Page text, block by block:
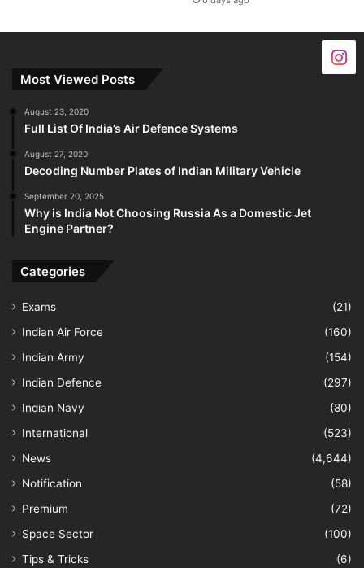
Most Viewed Posts
August 23, 2020
Full List Of India’s Air Defence Systems
August 27, 2020
Decoding Number Plates of Indian Military Vehicle
September 20, 2025
Why is India Not Choosing Russia As a Domestic Jet
Engine Partner?
Categories
Exams
(21)
Indian Air Force
(160)
Indian Army
(154)
Indian Defence
(297)
Indian Navy
(80)
International
(523)
News
(4,644)
Notification
(58)
Premium
(72)
Space Sector
(100)
Tips & Tricks
(6)